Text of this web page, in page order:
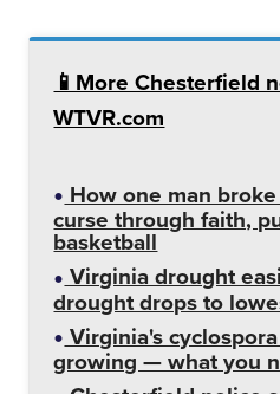
📱More Chesterfield
WTVR.com
How one man
curse through faith,
basketball
Virginia drought
drought drops to
Virginia's
growing — what you